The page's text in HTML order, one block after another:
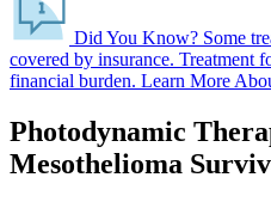
Did You Know? Some
covered by insurance. Treatment
financial burden. Learn More
Photodynamic
Mesothelioma